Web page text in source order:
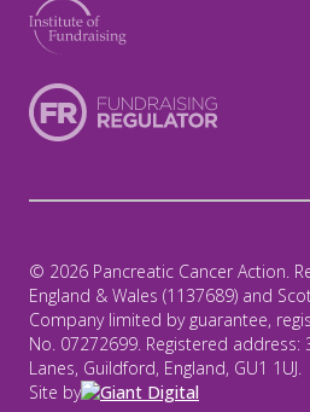
© 2026 Pancreatic Cancer Action.
England & Wales (1137689) and
Company limited by guarantee,
No. 07272699. Registered address:
Lanes, Guildford, England, GU1 1UJ.
Site by